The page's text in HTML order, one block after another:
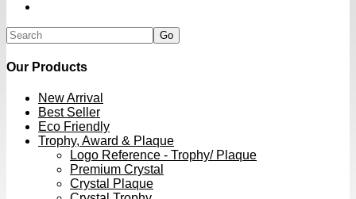
Our Products
New Arrival
Best Seller
Eco Friendly
Trophy, Award & Plaque
Logo Reference - Trophy/ Plaque
Premium Crystal
Crystal Plaque